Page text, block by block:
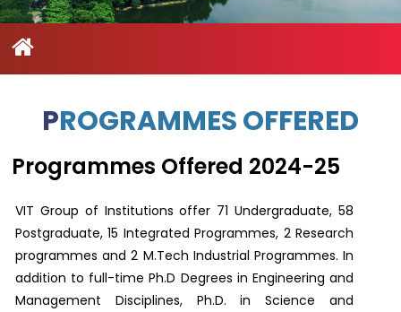
Administrative
Offices
Green
project
Community
Outreach
Schools
Feedback
STARS
Us
International
Admissions
Exchange
us
Research
Facilities
Student
Chapters
General
Grievance
Redressal
Committee
Programme
PROGRAMMES OFFERED
Programmes Offered 2024-25
VIT Group of Institutions offer 71 Undergraduate, 58
Postgraduate, 15 Integrated Programmes, 2 Research
programmes and 2 M.Tech Industrial Programmes. In
addition to full-time Ph.D Degrees in Engineering and
Management Disciplines, Ph.D. in Science and